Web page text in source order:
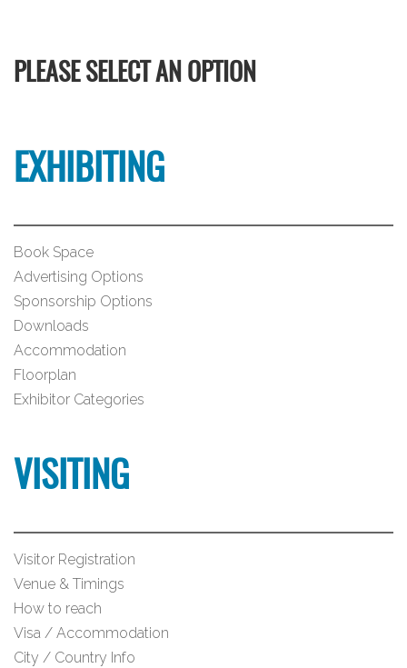
PLEASE SELECT AN OPTION
EXHIBITING
Book Space
Advertising Options
Sponsorship Options
Downloads
Accommodation
Floorplan
Exhibitor Categories
VISITING
Visitor Registration
Venue & Timings
How to reach
Visa / Accommodation
City / Country Info